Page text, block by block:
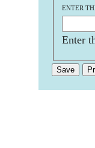
ENTER
Enter